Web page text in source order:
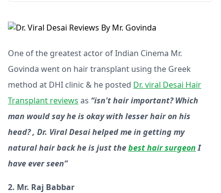
One of the greatest actor of Indian Cinema Mr.
Govinda went on hair transplant using the Greek
method at DHI clinic & he posted Dr. viral Desai Hair
Transplant reviews as “isn't hair important? Which
man would say he is okay with lesser hair on his
head? , Dr. Viral Desai helped me in getting my
natural hair back he is just thebest hair surgeonI
have ever seen”
2. Mr. Raj Babbar